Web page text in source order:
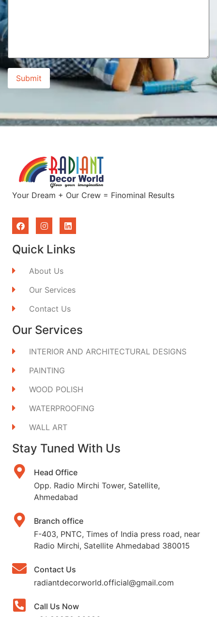
Your Dream + Our Crew = Finominal Results
Quick Links
About Us
Our Services
Contact Us
Our Services
INTERIOR AND ARCHITECTURAL DESIGNS
PAINTING
WOOD POLISH
WATERPROOFING
WALL ART
Stay Tuned With Us
Head Office
Opp. Radio Mirchi Tower, Satellite,
Ahmedabad
Branch office
F-403, PNTC, Times of India press road, near
Radio Mirchi, Satellite Ahmedabad 380015
Contact Us
radiantdecorworld.official@gmail.com
Call Us Now